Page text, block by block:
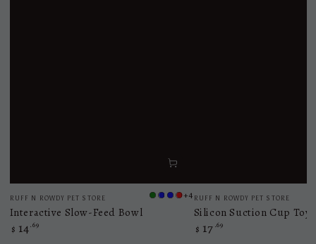
Vendor:
RUFF N ROWDY PET STORE
Light
Navy
Blue
Red
+4
Interactive Slow-Feed Bowl
Regular
$ 14.69
Vendor:
RUFF N ROWDY PET STORE
Silicon Suction Cup Toy
Regular
$ 17 .69